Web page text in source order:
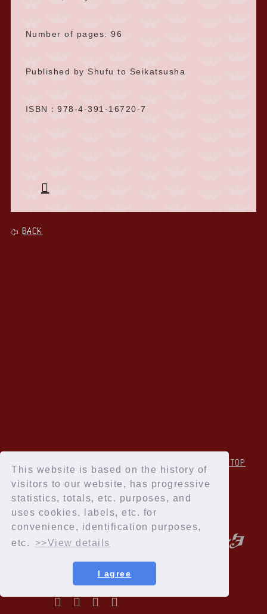
This website is based on the history of
visitors to our website, has progressive
statistics, totals, etc. purposes, and
uses cookies, labels, etc. for
convenience, identification purposes,
etc.
>>View details
I agree
Number of pages: 96
Published by Shufu to Seikatsusha
ISBN：978-4-391-16720-7
BACK
↑Back to TOP